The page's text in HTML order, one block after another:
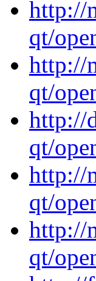
http://
qt/
http://
qt/
http://
qt/
http://
qt/
http://
qt/